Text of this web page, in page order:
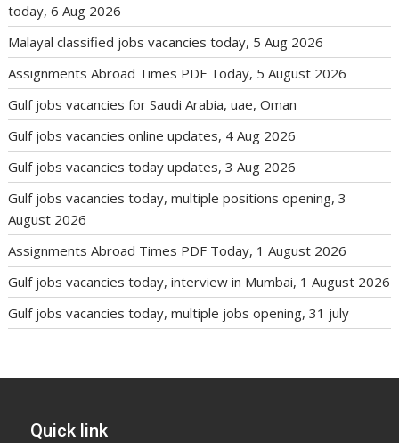
today, 6 Aug 2026
Malayal classified jobs vacancies today, 5 Aug 2026
Assignments Abroad Times PDF Today, 5 August 2026
Gulf jobs vacancies for Saudi Arabia, uae, Oman
Gulf jobs vacancies online updates, 4 Aug 2026
Gulf jobs vacancies today updates, 3 Aug 2026
Gulf jobs vacancies today, multiple positions opening, 3
August 2026
Assignments Abroad Times PDF Today, 1 August 2026
Gulf jobs vacancies today, interview in Mumbai, 1 August 2026
Gulf jobs vacancies today, multiple jobs opening, 31 july
Quick link